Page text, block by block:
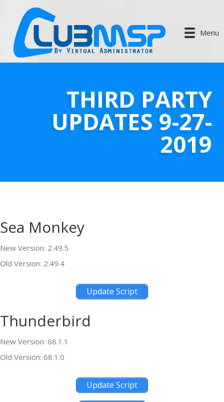
Menu
THIRD PARTY
UPDATES 9-27-
2019
Sea Monkey
New Version: 2.49.5
Old Version: 2.49.4
Update Script
Thunderbird
New Version: 68.1.1
Old Version: 68.1.0
Update Script